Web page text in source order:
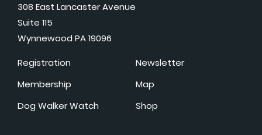
308 East Lancaster Avenue
Suite 115
Wynnewood PA 19096
Registration
Membership
Dog Walker Watch
Newsletter
Map
Shop